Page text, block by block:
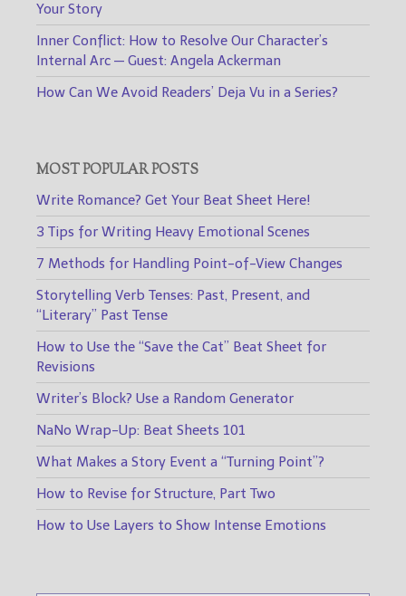
Your Story
Inner Conflict: How to Resolve Our Character’s
Internal Arc — Guest: Angela Ackerman
How Can We Avoid Readers’ Deja Vu in a Series?
MOST POPULAR POSTS
Write Romance? Get Your Beat Sheet Here!
3 Tips for Writing Heavy Emotional Scenes
7 Methods for Handling Point-of-View Changes
Storytelling Verb Tenses: Past, Present, and
“Literary” Past Tense
How to Use the “Save the Cat” Beat Sheet for
Revisions
Writer’s Block? Use a Random Generator
NaNo Wrap-Up: Beat Sheets 101
What Makes a Story Event a “Turning Point”?
How to Revise for Structure, Part Two
How to Use Layers to Show Intense Emotions